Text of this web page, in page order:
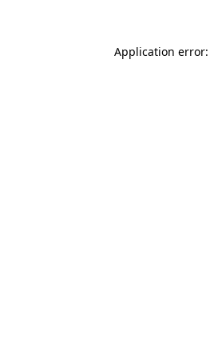
Application